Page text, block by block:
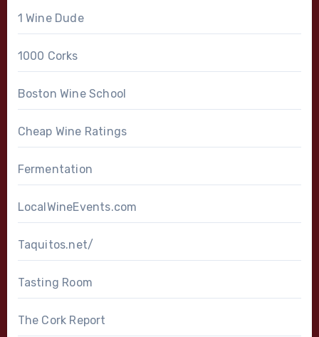
1 Wine Dude
1000 Corks
Boston Wine School
Cheap Wine Ratings
Fermentation
LocalWineEvents.com
Taquitos.net/
Tasting Room
The Cork Report